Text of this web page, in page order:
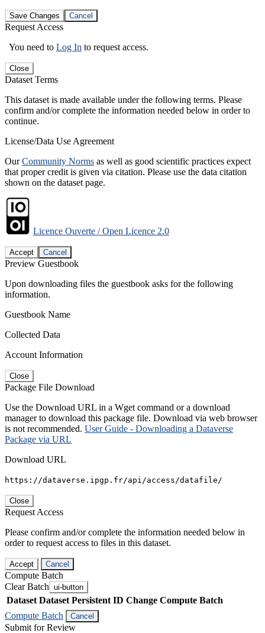
Save Changes Cancel
Request Access
You need to Log In to request access.
Close
Dataset Terms
This dataset is made available under the following terms. Please
confirm and/or complete the information needed below in order to
continue.
License/Data Use Agreement
OurCommunity Norms as well as good scientific practices expect
that proper credit is given via citation. Please use the data citation
shown on the dataset page.
Licence Ouverte / Open Licence 2.0
Accept Cancel
Preview Guestbook
Upon downloading files the guestbook asks for the following
information.
Guestbook Name
Collected Data
Account Information
Close
Package File Download
Use the Download URL in a Wget command or a download
manager to download this package file. Download via web browser
is not recommended. User Guide - Downloading a Dataverse
Package via URL
Download URL
https://dataverse.ipgp.fr/api/access/datafile/
Close
Request Access
Please confirm and/or complete the information needed below in
order to request access to files in this dataset.
Accept Cancel
Compute Batch
Clear Batch ui-button
Dataset Dataset Persistent ID Change Compute Batch
Compute Batch
Cancel
Submit for Review